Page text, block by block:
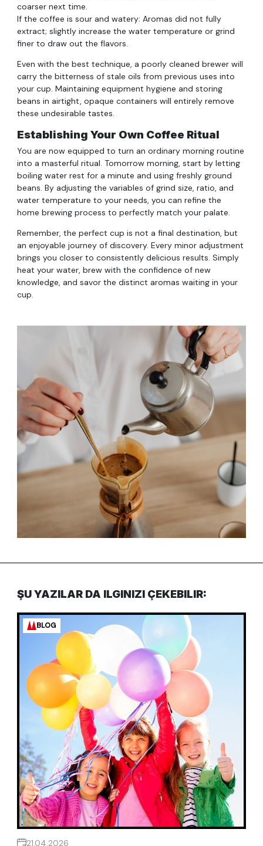
coarser next time.
If the coffee is sour and watery: Aromas did not fully
extract; slightly increase the water temperature or grind
finer to draw out the flavors.
Even with the best technique, a poorly cleaned brewer will
carry the bitterness of stale oils from previous uses into
your cup. Maintaining equipment hygiene and storing
beans in airtight, opaque containers will entirely remove
these undesirable tastes.
Establishing Your Own Coffee Ritual
You are now equipped to turn an ordinary morning routine
into a masterful ritual. Tomorrow morning, start by letting
boiling water rest for a minute and using freshly ground
beans. By adjusting the variables of grind size, ratio, and
water temperature to your needs, you can refine the
home brewing process to perfectly match your palate.
Remember, the perfect cup is not a final destination, but
an enjoyable journey of discovery. Every minor adjustment
brings you closer to consistently delicious results. Simply
heat your water, brew with the confidence of new
knowledge, and savor the distinct aromas waiting in your
cup.
ŞU YAZILAR DA ILGINIZI ÇEKEBILIR:
BLOG
21.04.2026